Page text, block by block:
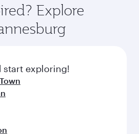
Explore
start exploring!